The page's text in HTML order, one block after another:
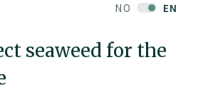
NO EN
seaweed for the